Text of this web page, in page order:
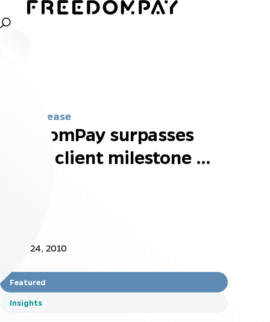
Press Release
FreedomPay surpasses
1,000 client milestone …
Jun 24, 2010
Featured
Insights